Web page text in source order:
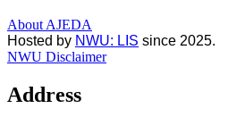
About AJEDA
Hosted by NWU: LIS since 2025.
NWU Disclaimer
Address